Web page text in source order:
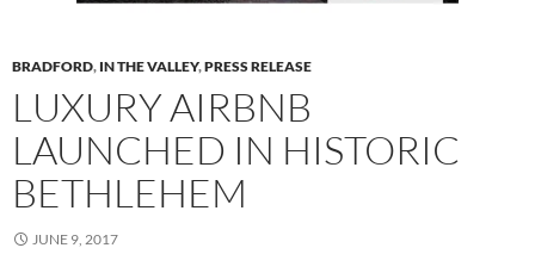
BRADFORD, IN THE VALLEY,PRESS RELEASE
LUXURY AIRBNB
LAUNCHED IN HISTORIC
BETHLEHEM
JUNE 9, 2017